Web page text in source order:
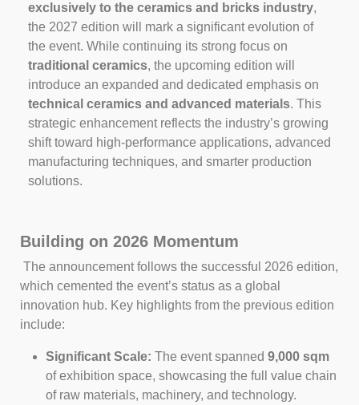
exclusively to the ceramics and bricks industry,
the 2027 edition will mark a significant evolution of
the event. While continuing its strong focus on
traditional ceramics, the upcoming edition will
introduce an expanded and dedicated emphasis on
technical ceramics and advanced materials. This
strategic enhancement reflects the industry’s growing
shift toward high‑performance applications, advanced
manufacturing techniques, and smarter production
solutions.
Building on 2026 Momentum
The announcement follows the successful 2026 edition,
which cemented the event’s status as a global
innovation hub. Key highlights from the previous edition
include:
Significant Scale: The event spanned 9,000 sqm
of exhibition space, showcasing the full value chain
of raw materials, machinery, and technology.